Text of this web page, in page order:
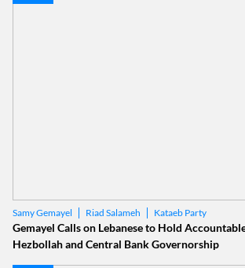
Samy Gemayel Riad Salameh Kataeb Party
Gemayel Calls on Lebanese to Hold
Hezbollah and Central Bank Governorship